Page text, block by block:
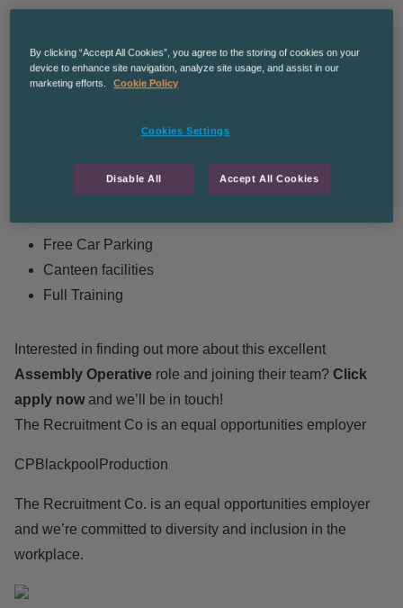
Reading and confirming parts lists
Keeping work space clean
Working to targets and deadlines
Free Car Parking
Canteen facilities
Full Training
Interested in finding out more about this excellent
Assembly Operative role and joining their team? Click
apply nowand we’ll be in touch!
The Recruitment Co is an equal opportunities employer
CPBlackpoolProduction
The Recruitment Co. is an equal opportunities employer
and we’re committed to diversity and inclusion in the
workplace.
By clicking “Accept All Cookies”, you agree to the storing of cookies on your
device to enhance site navigation, analyze site usage, and assist in our
marketing efforts.
Cookie Policy
Cookies Settings
Disable All Accept All Cookies